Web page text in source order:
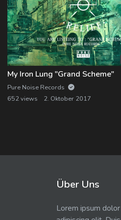
My Iron Lung "Grand Scheme"
Pure Noise Records
652 views
2. Oktober 2017
Über Uns
Lorem ipsum